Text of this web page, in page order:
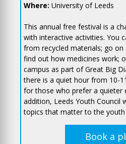
Where: University of Leeds
This annual free festival is a
with interactive activities. You
from recycled materials; go
find out how medicines work;
campus as part of Great Big
there is a quiet hour from 10-
for those who prefer a quieter
addition, Leeds Youth Council
topics that matter to the youth
Book a